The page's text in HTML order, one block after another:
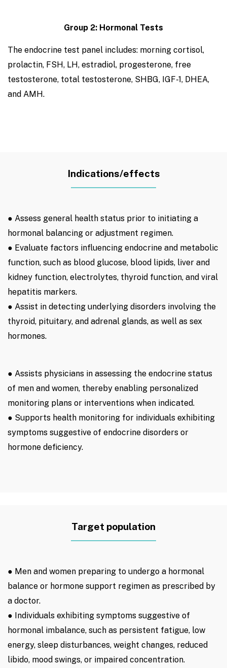
Group 2: Hormonal Tests
The endocrine test panel includes: morning cortisol,
prolactin, FSH, LH, estradiol, progesterone, free
testosterone, total testosterone, SHBG, IGF-1, DHEA,
and AMH.
Indications/effects
● Assess general health status prior to initiating a
hormonal balancing or adjustment regimen.
● Evaluate factors influencing endocrine and metabolic
function, such as blood glucose, blood lipids, liver and
kidney function, electrolytes, thyroid function, and viral
hepatitis markers.
● Assist in detecting underlying disorders involving the
thyroid, pituitary, and adrenal glands, as well as sex
hormones.
● Assists physicians in assessing the endocrine status
of men and women, thereby enabling personalized
monitoring plans or interventions when indicated.
● Supports health monitoring for individuals exhibiting
symptoms suggestive of endocrine disorders or
hormone deficiency.
Target population
● Men and women preparing to undergo a hormonal
balance or hormone support regimen as prescribed by
a doctor.
● Individuals exhibiting symptoms suggestive of
hormonal imbalance, such as persistent fatigue, low
energy, sleep disturbances, weight changes, reduced
libido, mood swings, or impaired concentration.